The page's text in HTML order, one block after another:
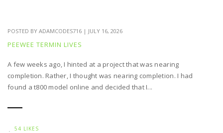
POSTED BY ADAMCODES716 | JULY 16, 2026
PEEWEE TERMIN LIVES
A few weeks ago, I hinted at a project that was nearing
completion. Rather, I thought was nearing completion. I had
found a t800 model online and decided that I...
54 LIKES